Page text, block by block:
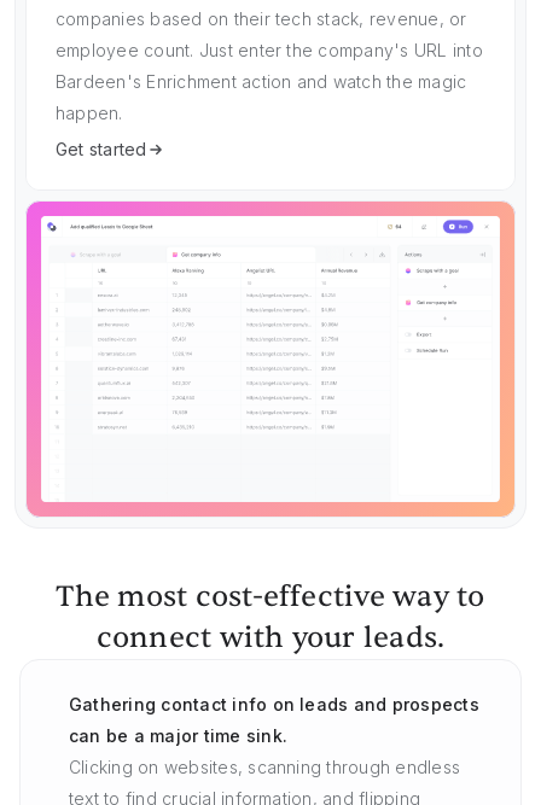
companies based on their tech stack, revenue, or
employee count. Just enter the company's URL into
Bardeen's Enrichment action and watch the magic
happen.
Get started
The most cost-effective way to
connect with your leads.
Gathering contact info on leads and prospects
can be a major time sink.
Clicking on websites, scanning through endless
text to find crucial information, and flipping